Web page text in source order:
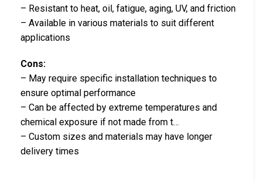
– Resistant to heat, oil, fatigue, aging, UV, and friction
– Available in various materials to suit different
applications
Cons:
– May require specific installation techniques to
ensure optimal performance
– Can be affected by extreme temperatures and
chemical exposure if not made from t…
– Custom sizes and materials may have longer
delivery times